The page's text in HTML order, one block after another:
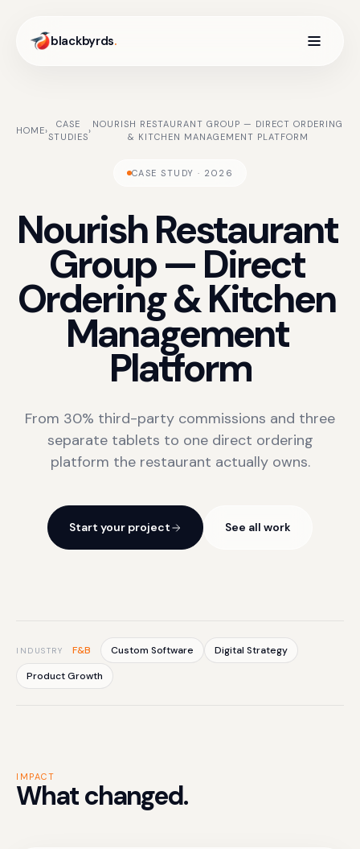
blackbyrds.
HOME›
CASE
STUDIES
›
NOURISH RESTAURANT GROUP — DIRECT ORDERING
& KITCHEN MANAGEMENT PLATFORM
CASE STUDY · 2026
NourishRestaurant
Group—Direct
Ordering&Kitchen
Management
Platform
From 30% third-party commissions and three
separate tablets to one direct ordering
platform the restaurant actually owns.
Start your project See all work
INDUSTRY F&B Custom Software
Digital Strategy
Product Growth
IMPACT
What changed.